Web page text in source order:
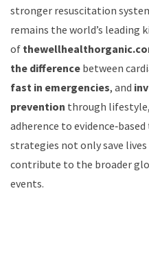
stronger resuscitation
remains the world’s leading
of
the difference between
fast in emergencies, and
prevention through lifestyle,
adherence to
strategies not only save
contribute to the broader
events.